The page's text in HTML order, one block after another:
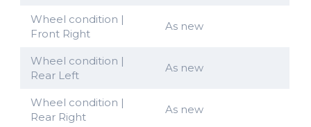
Wheel condition |
Front Right
As new
Wheel condition |
Rear Left
As new
Wheel condition |
Rear Right
As new